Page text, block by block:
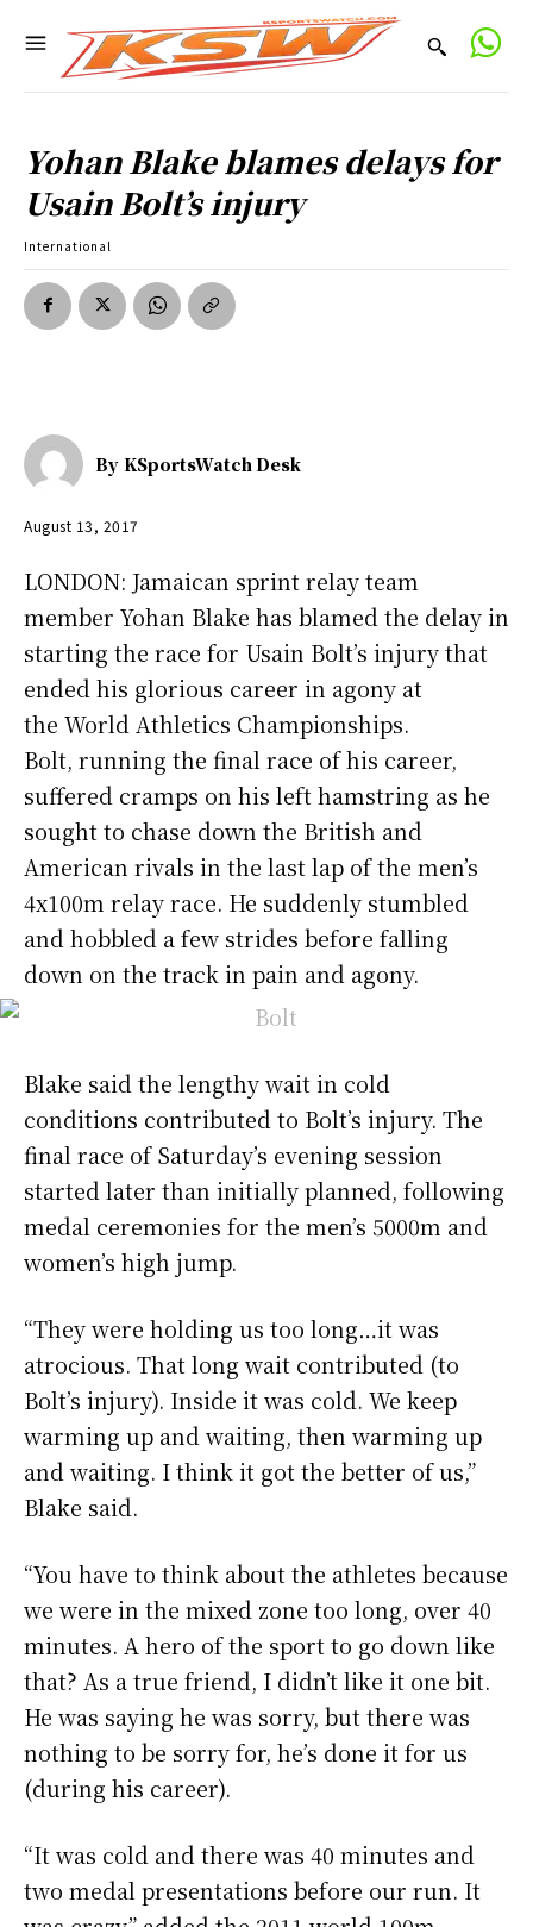
Yohan Blake blames delays for
Usain Bolt’s injury
International
By KSportsWatch Desk
August 13, 2017
LONDON: Jamaican sprint relay team
member Yohan Blake has blamed the delay in
starting the race for Usain Bolt’s injury that
ended his glorious career in agony at
the World Athletics Championships.
Bolt, running the final race of his career,
suffered cramps on his left hamstring as he
sought to chase down the British and
American rivals in the last lap of the men’s
4x100m relay race. He suddenly stumbled
and hobbled a few strides before falling
down on the track in pain and agony.
Blake said the lengthy wait in cold
conditions contributed to Bolt’s injury. The
final race of Saturday’s evening session
started later than initially planned, following
medal ceremonies for the men’s 5000m and
women’s high jump.
“They were holding us too long…it was
atrocious. That long wait contributed (to
Bolt’s injury). Inside it was cold. We keep
warming up and waiting, then warming up
and waiting. I think it got the better of us,”
Blake said.
“You have to think about the athletes because
we were in the mixed zone too long, over 40
minutes. A hero of the sport to go down like
that? As a true friend, I didn’t like it one bit.
He was saying he was sorry, but there was
nothing to be sorry for, he’s done it for us
(during his career).
“It was cold and there was 40 minutes and
two medal presentations before our run. It